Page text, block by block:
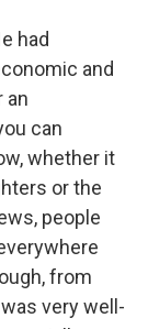
had
and
an
can
whether it
or the
people
from
very well-